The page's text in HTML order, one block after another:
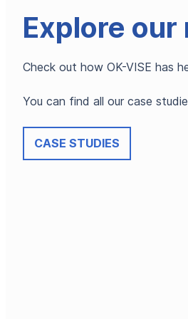
Explore
Check out how OK-VISE has
You can find all our case
CASE STUDIES